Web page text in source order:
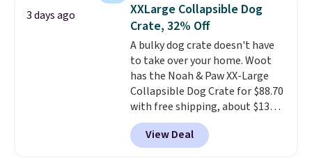
of high-density foam wrapped in
vegan leather with a plush
fabric finish, and the cover
unzips for easy washing. They're
an easy way to make jumping
on and off furniture safer for
your furry friend.
3 days ago
XXLarge Collapsible Dog
Crate, 32% Off
A bulky dog crate doesn't have
to take over your home. Woot
has the Noah & Paw XX-Large
Collapsible Dog Crate for $88.70
with free shipping, about $13
less than the next best price we
found. Designed for larger
breeds, this soft-sided crate
View Deal